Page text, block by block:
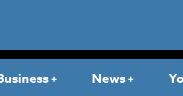
News